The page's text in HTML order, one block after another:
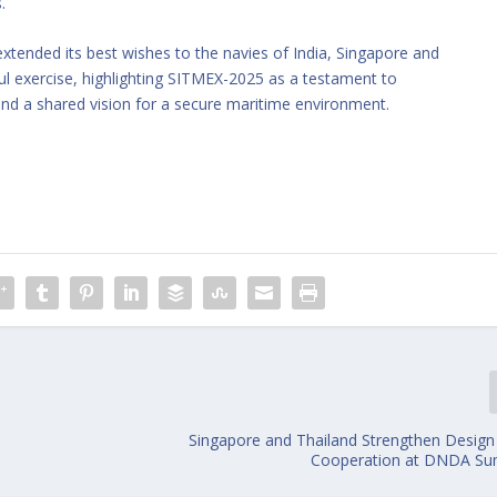
its best wishes to the navies of India, Singapore and
exercise, highlighting SITMEX-2025 as a testament to
a shared vision for a secure maritime environment.
Singapore and Thailand Strengthen
Cooperation at DNDA